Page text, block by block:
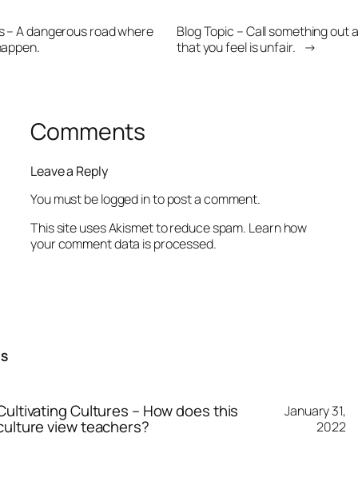
– A dangerous road where
Blog Topic – Call something out
that you feel is unfair. →
Comments
Leave a Reply
You must belogged into post a comment.
This site uses Akismet to reduce spam. Learn how
your comment data is processed.
Cultures – How does this
view teachers?
January 31,
2022